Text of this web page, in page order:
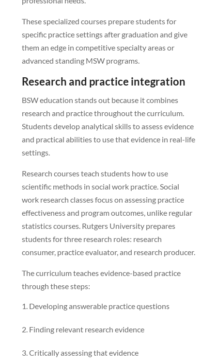
These specialized courses prepare students for
specific practice settings after graduation and give
them an edge in competitive specialty areas or
advanced standing MSW programs.
Research and practice integration
BSW education stands out because it combines
research and practice throughout the curriculum.
Students develop analytical skills to assess evidence
and practical abilities to use that evidence in real-life
settings.
Research courses teach students how to use
scientific methods in social work practice. Social
work research classes focus on assessing practice
effectiveness and program outcomes, unlike regular
statistics courses. Rutgers University prepares
students for three research roles: research
consumer, practice evaluator, and research producer.
The curriculum teaches evidence-based practice
through these steps:
Developing answerable practice questions
Finding relevant research evidence
Critically assessing that evidence